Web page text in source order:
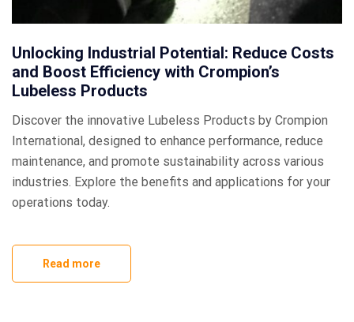
Unlocking Industrial Potential: Reduce Costs
and Boost Efficiency with Crompion’s
Lubeless Products
Discover the innovative Lubeless Products by Crompion
International, designed to enhance performance, reduce
maintenance, and promote sustainability across various
industries. Explore the benefits and applications for your
operations today.
Read more